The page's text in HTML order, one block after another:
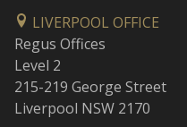
LIVERPOOL OFFICE
Regus Offices
Level 2
215-219 George Street
Liverpool NSW 2170